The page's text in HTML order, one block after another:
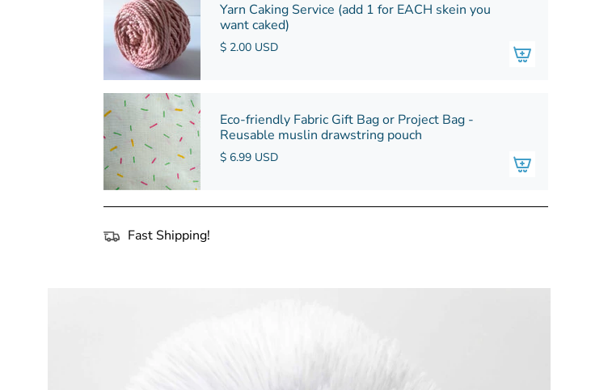
Yarn Caking Service (add 1 for EACH skein you
want caked)
$ 2.00 USD
Eco-friendly Fabric Gift Bag or Project Bag -
Reusable muslin drawstring pouch
$ 6.99 USD
Fast Shipping!